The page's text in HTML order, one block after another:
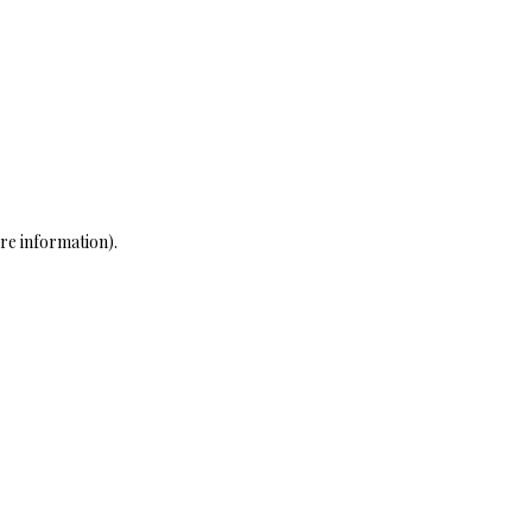
information).